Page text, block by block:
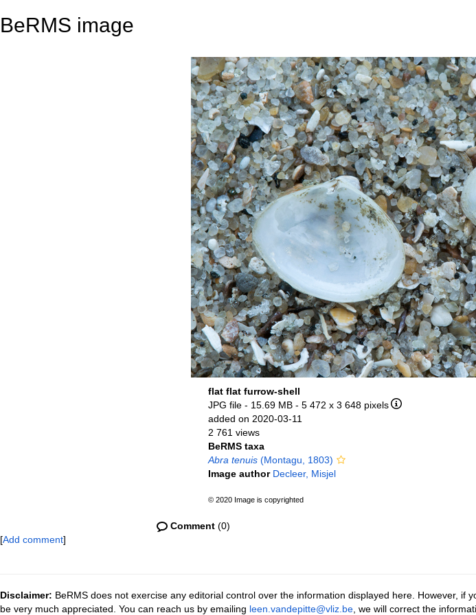
BeRMS image
flat flat furrow-shell
JPG file - 15.69 MB - 5 472 x 3 648 pixels
added on 2020-03-11
2 761 views
BeRMS taxa
Abra tenuis (Montagu, 1803)
Image author Decleer, Misjel
© 2020 Image is copyrighted
Comment (0)
[Add comment]
Disclaimer: BeRMS does not exercise any editorial control over the information displayed here. However,
be very much appreciated. You can reach us by emailing leen.vandepitte@vliz.be , we will correct the